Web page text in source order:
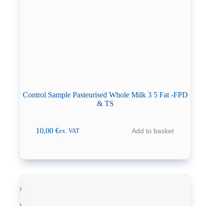
Control Sample Pasteurised Whole Milk 3 5 Fat -FPD
& TS
10,00€ex. VAT Add to basket